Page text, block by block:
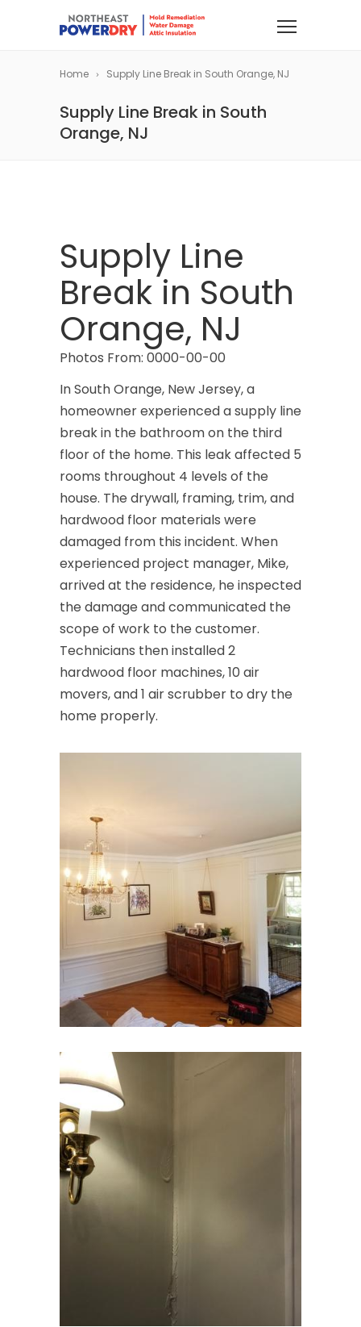
Home Supply Line Break in South Orange, NJ
Supply Line Break in South
Orange, NJ
Supply Line
Break in South
Orange, NJ
Photos From: 0000-00-00
In South Orange, New Jersey, a
homeowner experienced a supply line
break in the bathroom on the third
floor of the home. This leak affected 5
rooms throughout 4 levels of the
house. The drywall, framing, trim, and
hardwood floor materials were
damaged from this incident. When
experienced project manager, Mike,
arrived at the residence, he inspected
the damage and communicated the
scope of work to the customer.
Technicians then installed 2
hardwood floor machines, 10 air
movers, and 1 air scrubber to dry the
home properly.